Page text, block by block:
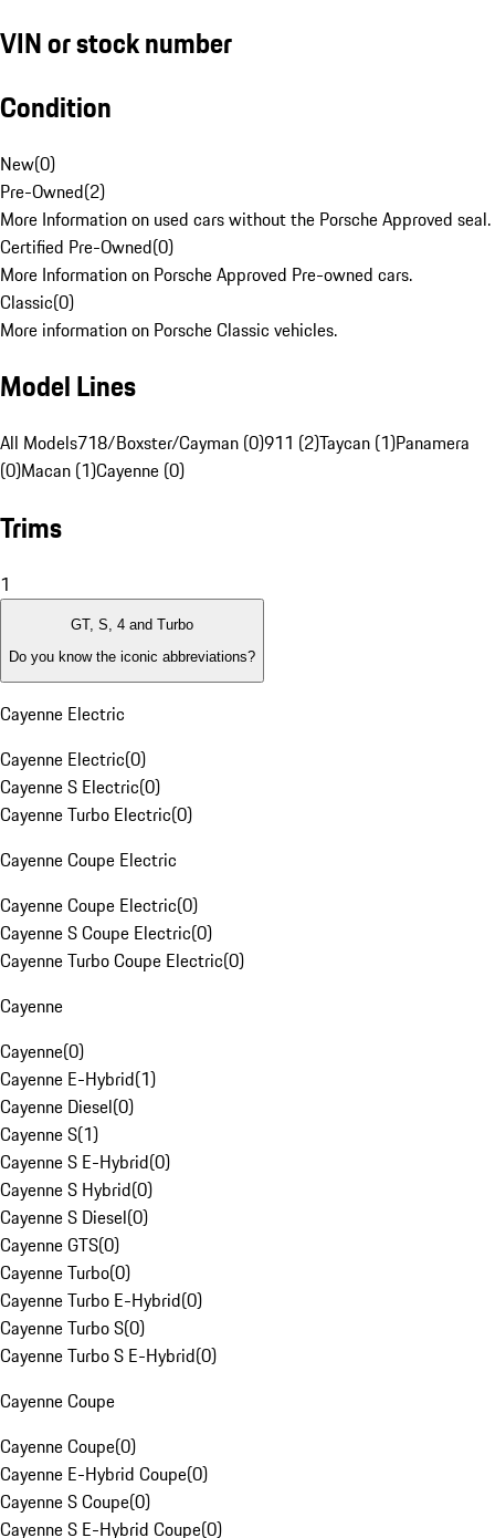
VIN or stock number
Condition
New(0)
Pre-Owned(2)
More Information on used cars without the Porsche Approved seal.
Certified Pre-Owned(0)
More Information on Porsche Approved Pre-owned cars.
Classic(0)
More information on Porsche Classic vehicles.
Model Lines
All Models718/Boxster/Cayman (0)911 (2)Taycan (1)Panamera
(0)Macan (1)Cayenne (0)
Trims
1
GT, S, 4 and Turbo
Do you know the iconic abbreviations?
Cayenne Electric
Cayenne Electric(0)
Cayenne S Electric(0)
Cayenne Turbo Electric(0)
Cayenne Coupe Electric
Cayenne Coupe Electric(0)
Cayenne S Coupe Electric(0)
Cayenne Turbo Coupe Electric(0)
Cayenne
Cayenne(0)
Cayenne E-Hybrid(1)
Cayenne Diesel(0)
Cayenne S(1)
Cayenne S E-Hybrid(0)
Cayenne S Hybrid(0)
Cayenne S Diesel(0)
Cayenne GTS(0)
Cayenne Turbo(0)
Cayenne Turbo E-Hybrid(0)
Cayenne Turbo S(0)
Cayenne Turbo S E-Hybrid(0)
Cayenne Coupe
Cayenne Coupe(0)
Cayenne E-Hybrid Coupe(0)
Cayenne S Coupe(0)
Cayenne S E-Hybrid Coupe(0)